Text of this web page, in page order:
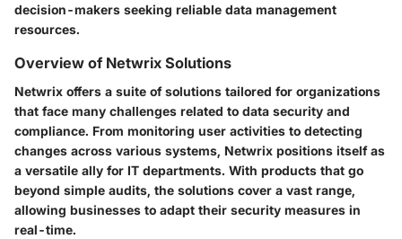
decision-makers seeking reliable data management
resources.
Overview of Netwrix Solutions
Netwrix offers a suite of solutions tailored for organizations
that face many challenges related to data security and
compliance. From monitoring user activities to detecting
changes across various systems, Netwrix positions itself as
a versatile ally for IT departments. With products that go
beyond simple audits, the solutions cover a vast range,
allowing businesses to adapt their security measures in
real-time.